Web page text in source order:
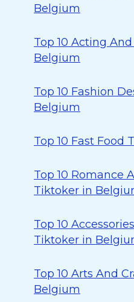
Belgium
Top 10 Acting
Belgium
Top 10 Fashion
Belgium
Top 10 Fast Food
Top 10 Romance
Tiktoker in
Top 10
Tiktoker in
Top 10 Arts And
Belgium